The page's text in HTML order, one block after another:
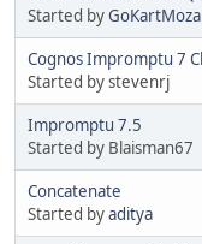
Started by
Cognos Impromptu 7
Started by stevenrj
Impromptu 7.5
Started by Blaisman67
Concatenate
Started byaditya